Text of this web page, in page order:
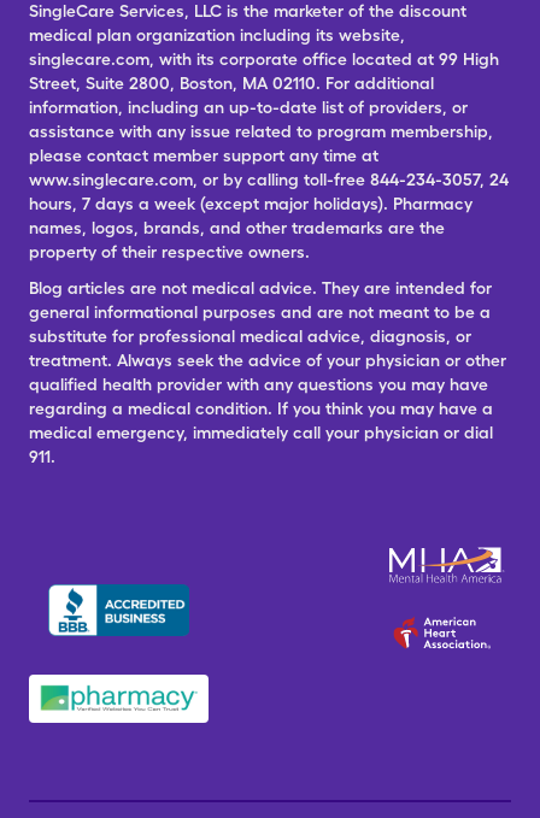
SingleCare Services, LLC is the marketer of the discount
medical plan organization including its website,
singlecare.com, with its corporate office located at 99 High
Street, Suite 2800, Boston, MA 02110. For additional
information, including an up-to-date list of providers, or
assistance with any issue related to program membership,
please contact member support any time at
www.singlecare.com, or by calling toll-free 844-234-3057, 24
hours, 7 days a week (except major holidays). Pharmacy
names, logos, brands, and other trademarks are the
property of their respective owners.
Blog articles are not medical advice. They are intended for
general informational purposes and are not meant to be a
substitute for professional medical advice, diagnosis, or
treatment. Always seek the advice of your physician or other
qualified health provider with any questions you may have
regarding a medical condition. If you think you may have a
medical emergency, immediately call your physician or dial
911.